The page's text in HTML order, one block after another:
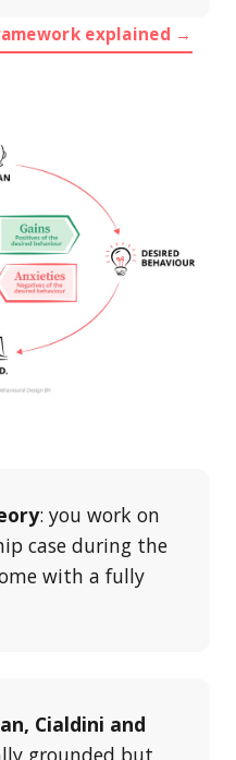
explained →
: you work on
case during the
with a fully
Cialdini and